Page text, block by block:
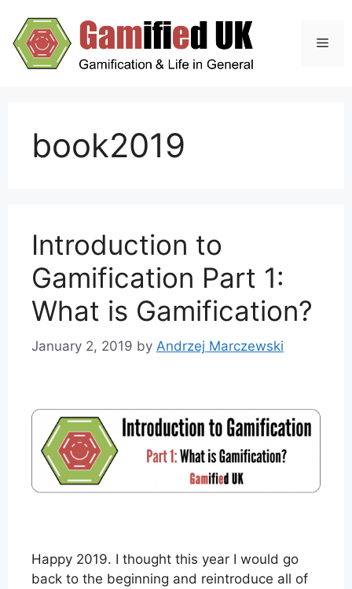
content
book2019
Introduction to
Gamification Part 1:
What is Gamification?
January 2, 2019 by Andrzej Marczewski
Happy 2019. I thought this year I would go
back to the beginning and reintroduce all of